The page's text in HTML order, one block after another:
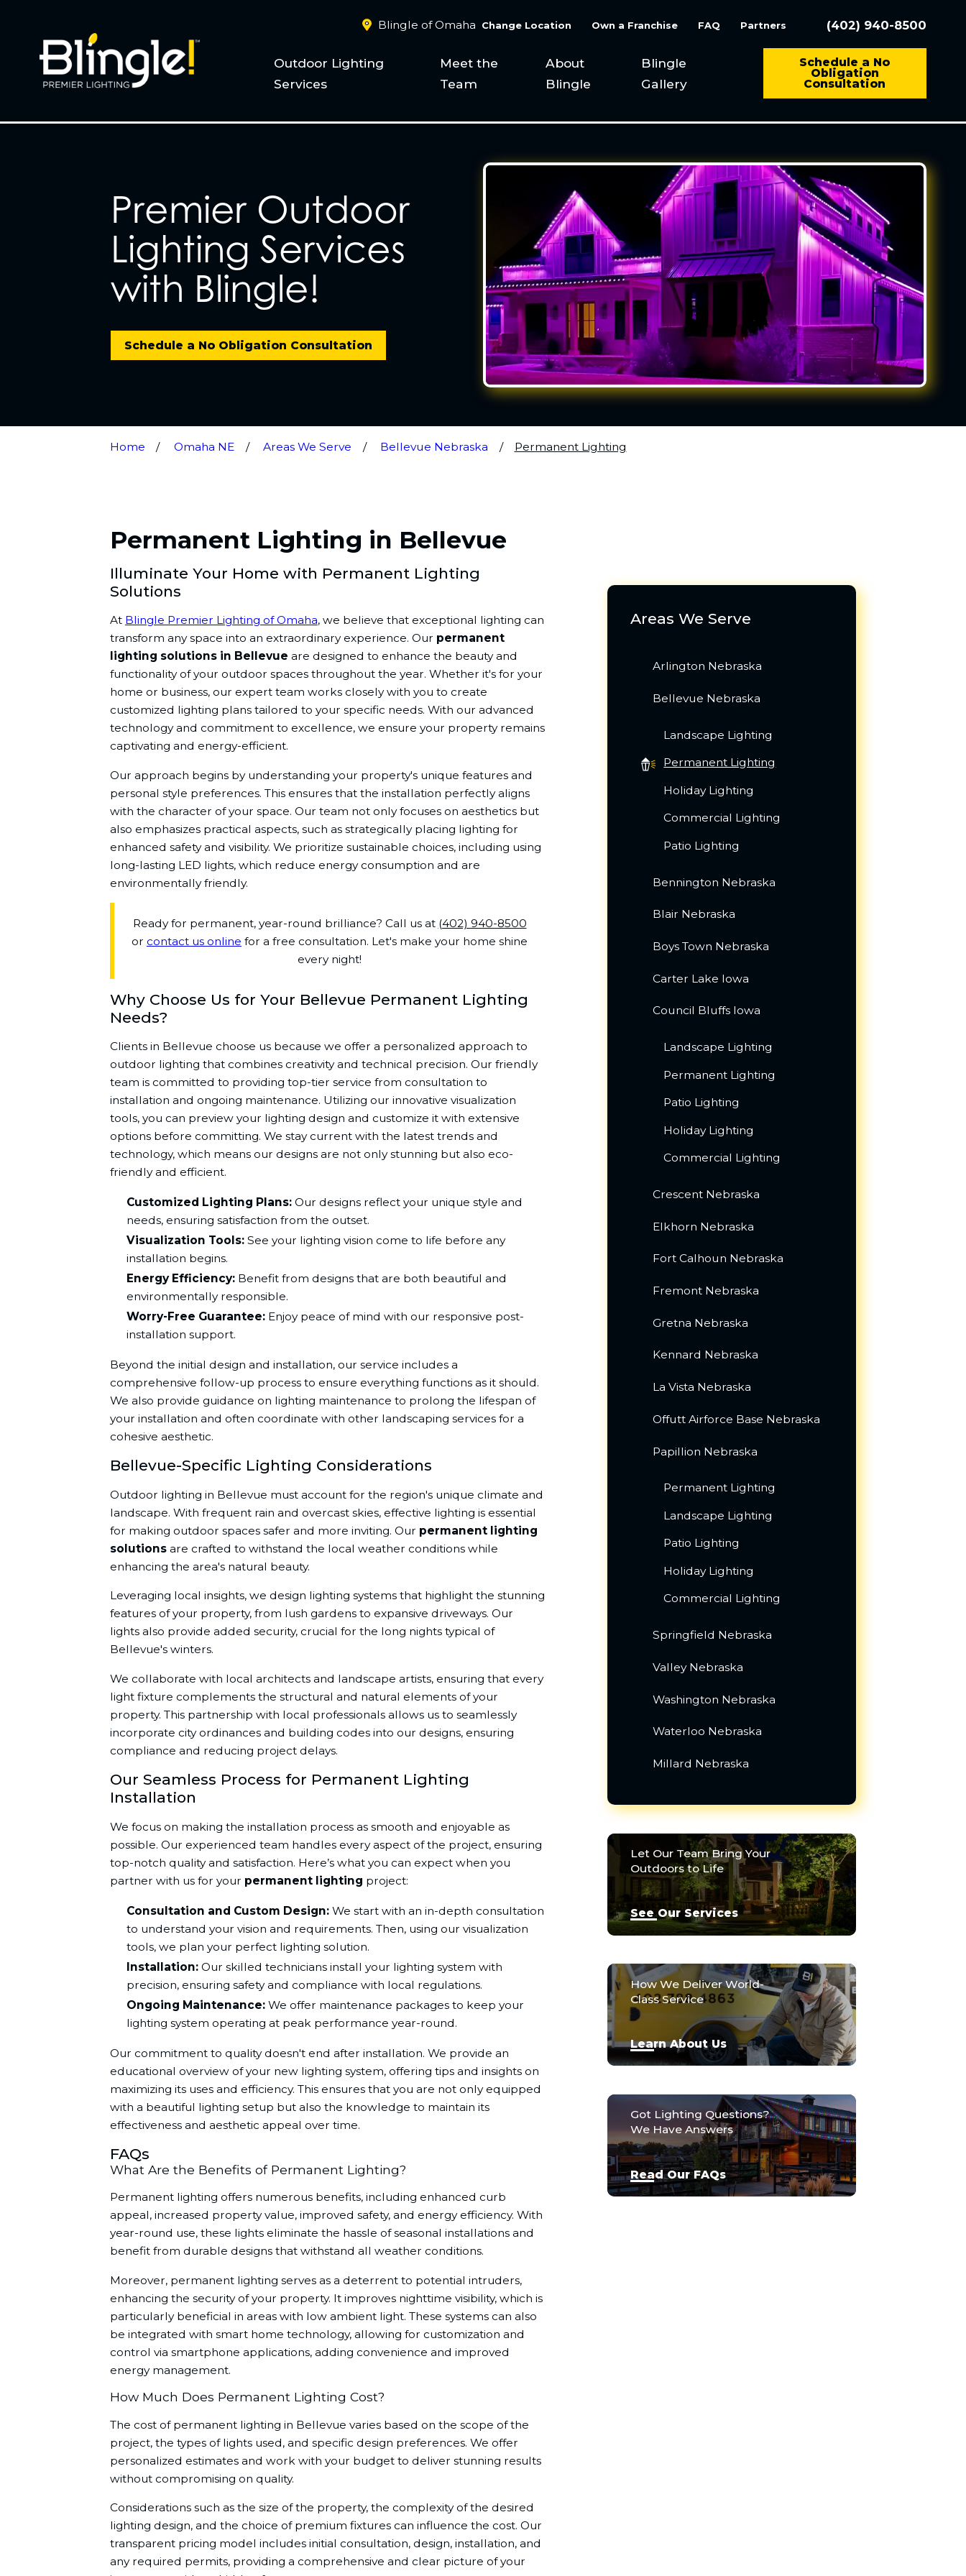
Blingle of Omaha Change Location Own a Franchise FAQ Partners (402) 940-8500
Outdoor Lighting
Services
Meet the
Team
About
Blingle
Blingle
Gallery
Schedule a No
Obligation
Consultation
Premier Outdoor
Lighting Services
with Blingle!
Schedule a No Obligation Consultation
Home Omaha NE Areas We Serve Bellevue Nebraska Permanent Lighting
Permanent Lighting in Bellevue
Illuminate Your Home with Permanent Lighting
Solutions
At Blingle Premier Lighting of Omaha, we believe that exceptional lighting can
transform any space into an extraordinary experience. Our permanent
lighting solutions in Bellevue are designed to enhance the beauty and
functionality of your outdoor spaces throughout the year. Whether it's for your
home or business, our expert team works closely with you to create
customized lighting plans tailored to your specific needs. With our advanced
technology and commitment to excellence, we ensure your property remains
captivating and energy-efficient.
Our approach begins by understanding your property's unique features and
personal style preferences. This ensures that the installation perfectly aligns
with the character of your space. Our team not only focuses on aesthetics but
also emphasizes practical aspects, such as strategically placing lighting for
enhanced safety and visibility. We prioritize sustainable choices, including using
long-lasting LED lights, which reduce energy consumption and are
environmentally friendly.
Ready for permanent, year-round brilliance? Call us at (402) 940-8500
or contact us online for a free consultation. Let's make your home shine
every night!
Why Choose Us for Your Bellevue Permanent Lighting
Needs?
Clients in Bellevue choose us because we offer a personalized approach to
outdoor lighting that combines creativity and technical precision. Our friendly
team is committed to providing top-tier service from consultation to
installation and ongoing maintenance. Utilizing our innovative visualization
tools, you can preview your lighting design and customize it with extensive
options before committing. We stay current with the latest trends and
technology, which means our designs are not only stunning but also eco-
friendly and efficient.
Customized Lighting Plans: Our designs reflect your unique style and
needs, ensuring satisfaction from the outset.
Visualization Tools: See your lighting vision come to life before any
installation begins.
Energy Efficiency: Benefit from designs that are both beautiful and
environmentally responsible.
Worry-Free Guarantee: Enjoy peace of mind with our responsive post-
installation support.
Beyond the initial design and installation, our service includes a
comprehensive follow-up process to ensure everything functions as it should.
We also provide guidance on lighting maintenance to prolong the lifespan of
your installation and often coordinate with other landscaping services for a
cohesive aesthetic.
Bellevue-Specific Lighting Considerations
Outdoor lighting in Bellevue must account for the region's unique climate and
landscape. With frequent rain and overcast skies, effective lighting is essential
for making outdoor spaces safer and more inviting. Our permanent lighting
solutionsare crafted to withstand the local weather conditions while
enhancing the area's natural beauty.
Leveraging local insights, we design lighting systems that highlight the stunning
features of your property, from lush gardens to expansive driveways. Our
lights also provide added security, crucial for the long nights typical of
Bellevue's winters.
We collaborate with local architects and landscape artists, ensuring that every
light fixture complements the structural and natural elements of your
property. This partnership with local professionals allows us to seamlessly
incorporate city ordinances and building codes into our designs, ensuring
compliance and reducing project delays.
Our Seamless Process for Permanent Lighting
Installation
We focus on making the installation process as smooth and enjoyable as
possible. Our experienced team handles every aspect of the project, ensuring
top-notch quality and satisfaction. Here’s what you can expect when you
partner with us for your permanent lighting project:
Consultation and Custom Design: We start with an in-depth consultation
to understand your vision and requirements. Then, using our visualization
tools, we plan your perfect lighting solution.
Installation: Our skilled technicians install your lighting system with
precision, ensuring safety and compliance with local regulations.
Ongoing Maintenance: We offer maintenance packages to keep your
lighting system operating at peak performance year-round.
Our commitment to quality doesn't end after installation. We provide an
educational overview of your new lighting system, offering tips and insights on
maximizing its uses and efficiency. This ensures that you are not only equipped
with a beautiful lighting setup but also the knowledge to maintain its
effectiveness and aesthetic appeal over time.
FAQs
What Are the Benefits of Permanent Lighting?
Permanent lighting offers numerous benefits, including enhanced curb
appeal, increased property value, improved safety, and energy efficiency. With
year-round use, these lights eliminate the hassle of seasonal installations and
benefit from durable designs that withstand all weather conditions.
Moreover, permanent lighting serves as a deterrent to potential intruders,
enhancing the security of your property. It improves nighttime visibility, which is
particularly beneficial in areas with low ambient light. These systems can also
be integrated with smart home technology, allowing for customization and
control via smartphone applications, adding convenience and improved
energy management.
How Much Does Permanent Lighting Cost?
The cost of permanent lighting in Bellevue varies based on the scope of the
project, the types of lights used, and specific design preferences. We offer
personalized estimates and work with your budget to deliver stunning results
without compromising on quality.
Considerations such as the size of the property, the complexity of the desired
lighting design, and the choice of premium fixtures can influence the cost. Our
transparent pricing model includes initial consultation, design, installation, and
any required permits, providing a comprehensive and clear picture of your
Areas We Serve
Arlington Nebraska
Bellevue Nebraska
Landscape Lighting
Permanent Lighting
Holiday Lighting
Commercial Lighting
Patio Lighting
Bennington Nebraska
Blair Nebraska
Boys Town Nebraska
Carter Lake Iowa
Council Bluffs Iowa
Landscape Lighting
Permanent Lighting
Patio Lighting
Holiday Lighting
Commercial Lighting
Crescent Nebraska
Elkhorn Nebraska
Fort Calhoun Nebraska
Fremont Nebraska
Gretna Nebraska
Kennard Nebraska
La Vista Nebraska
Offutt Airforce Base Nebraska
Papillion Nebraska
Permanent Lighting
Landscape Lighting
Patio Lighting
Holiday Lighting
Commercial Lighting
Springfield Nebraska
Valley Nebraska
Washington Nebraska
Waterloo Nebraska
Millard Nebraska
Let Our Team Bring Your
Outdoors to Life
See Our Services
How We Deliver World-
Class Service
Learn About Us
Got Lighting Questions?
We Have Answers
Read Our FAQs